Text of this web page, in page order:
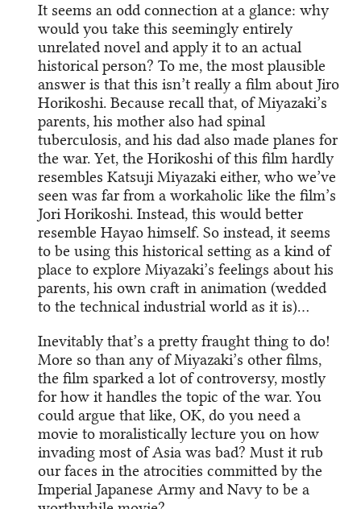
It seems an odd connection at a glance: why
would you take this seemingly entirely
unrelated novel and apply it to an actual
historical person? To me, the most plausible
answer is that this isn’t really a film about Jiro
Horikoshi. Because recall that, of Miyazaki’s
parents, his mother also had spinal
tuberculosis, and his dad also made planes for
the war. Yet, the Horikoshi of this film hardly
resembles Katsuji Miyazaki either, who we’ve
seen was far from a workaholic like the film’s
Jori Horikoshi. Instead, this would better
resemble Hayao himself. So instead, it seems
to be using this historical setting as a kind of
place to explore Miyazaki’s feelings about his
parents, his own craft in animation (wedded
to the technical industrial world as it is)…
Inevitably that’s a pretty fraught thing to do!
More so than any of Miyazaki’s other films,
the film sparked a lot of controversy, mostly
for how it handles the topic of the war. You
could argue that like, OK, do you need a
movie to moralistically lecture you on how
invading most of Asia was bad? Must it rub
our faces in the atrocities committed by the
Imperial Japanese Army and Navy to be a